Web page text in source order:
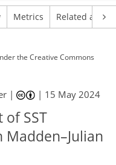
Metrics Related
the Creative Commons
| | 15 May 2024
SST